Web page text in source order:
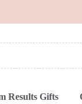
Results Gifts